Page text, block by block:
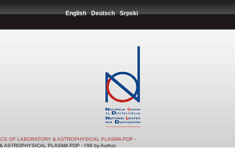
English Deutsch Srpski
OF LABORATORY & ASTROPHYSICAL PLASMA PDP -
ASTROPHYSICAL PLASMA PDP - I'96 by Author